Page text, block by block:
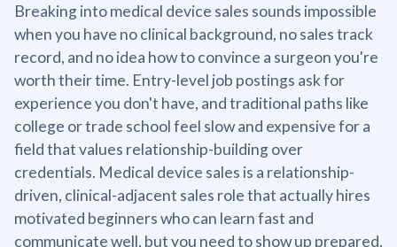
Breaking into medical device sales sounds impossible
when you have no clinical background, no sales track
record, and no idea how to convince a surgeon you're
worth their time. Entry-level job postings ask for
experience you don't have, and traditional paths like
college or trade school feel slow and expensive for a
field that values relationship-building over
credentials. Medical device sales is a relationship-
driven, clinical-adjacent sales role that actually hires
motivated beginners who can learn fast and
communicate well, but you need to show up prepared,